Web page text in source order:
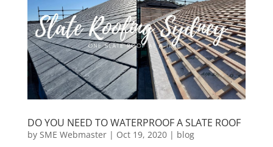
DO YOU NEED TO WATERPROOF A SLATE ROOF
by SME Webmaster| Oct 19, 2020| blog